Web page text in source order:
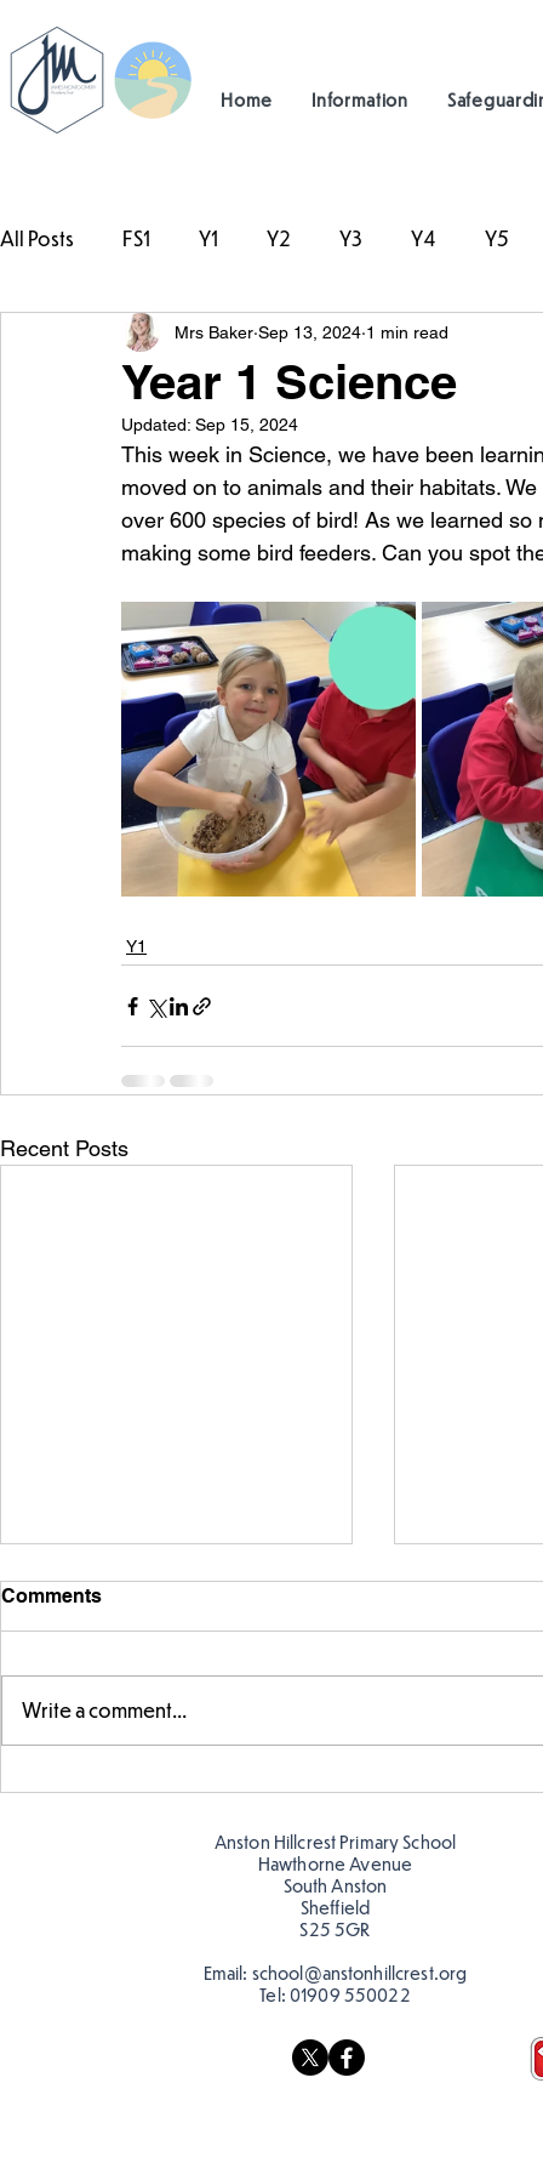
Home Information
All Posts FS1 Y1 Y2 Y3 Y4 Y5
#TeamHillcrest
Year 1 Science
Mrs Baker Sep 13, 2024 1 min read
Updated: Sep 15, 2024
This week in Science, we have been
moved on to animals and their habitats.
over 600 species of bird! As we learned
making some bird feeders. Can you spot
Y1
Recent Posts
Telling the
Comments
Write a comment...
Anston Hillcrest Primary School
Hawthorne Avenue
South Anston
Sheffield
S25 5GR
Email: school@anstonhillcrest.org
Tel: 01909 550022